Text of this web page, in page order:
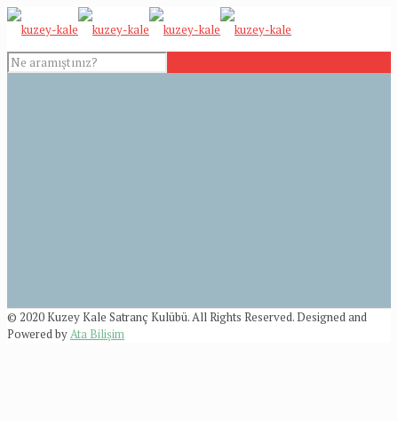
© 2020 Kuzey Kale Satranç Kulübü. All Rights Reserved. Designed and
Powered byAta Bilişim